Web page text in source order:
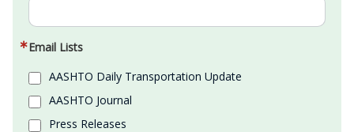
Email Lists
AASHTO Daily Transportation Update
AASHTO Journal
Press Releases